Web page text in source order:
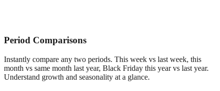
Period Comparisons
Instantly compare any two periods. This week vs last week, this
month vs same month last year, Black Friday this year vs last year.
Understand growth and seasonality at a glance.